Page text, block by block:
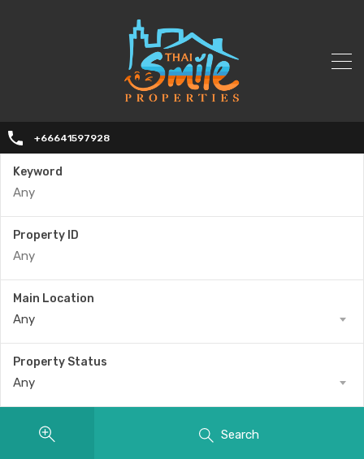
+66641597928
Keyword
Property ID
Main Location
Any
Property Status
Any
Search